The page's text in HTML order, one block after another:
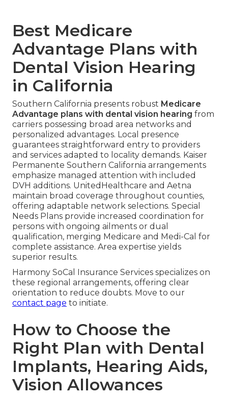
Best Medicare
Advantage Plans with
Dental Vision Hearing
in California
Southern California presents robust Medicare
Advantage plans with dental vision hearing from
carriers possessing broad area networks and
personalized advantages. Local presence
guarantees straightforward entry to providers
and services adapted to locality demands. Kaiser
Permanente Southern California arrangements
emphasize managed attention with included
DVH additions. UnitedHealthcare and Aetna
maintain broad coverage throughout counties,
offering adaptable network selections. Special
Needs Plans provide increased coordination for
persons with ongoing ailments or dual
qualification, merging Medicare and Medi-Cal for
complete assistance. Area expertise yields
superior results.
Harmony SoCal Insurance Services specializes on
these regional arrangements, offering clear
orientation to reduce doubts. Move to our
contact page to initiate.
How to Choose the
Right Plan with Dental
Implants, Hearing Aids,
Vision Allowances